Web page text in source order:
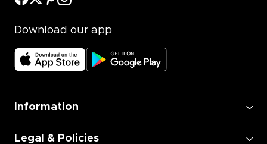
Download our app
Information
Legal & Policies